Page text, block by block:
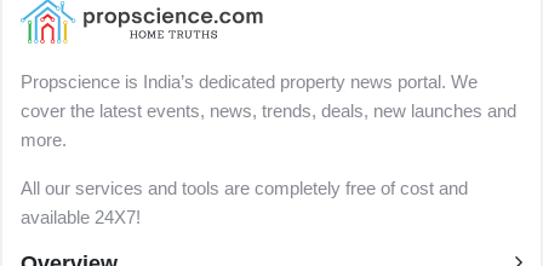
Propscience is India’s dedicated property news portal. We
cover the latest events, news, trends, deals, new launches and
more.
All our services and tools are completely free of cost and
available 24X7!